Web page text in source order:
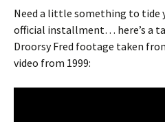
Need a little something to tide
official installment… here’s a
Droorsy Fred footage taken
video from 1999: